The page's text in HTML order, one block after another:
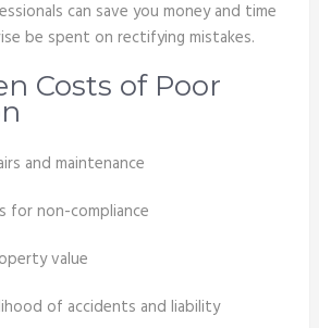
can save you money and time
be spent on rectifying mistakes.
Costs of Poor
and maintenance
for non-compliance
value
of accidents and liability